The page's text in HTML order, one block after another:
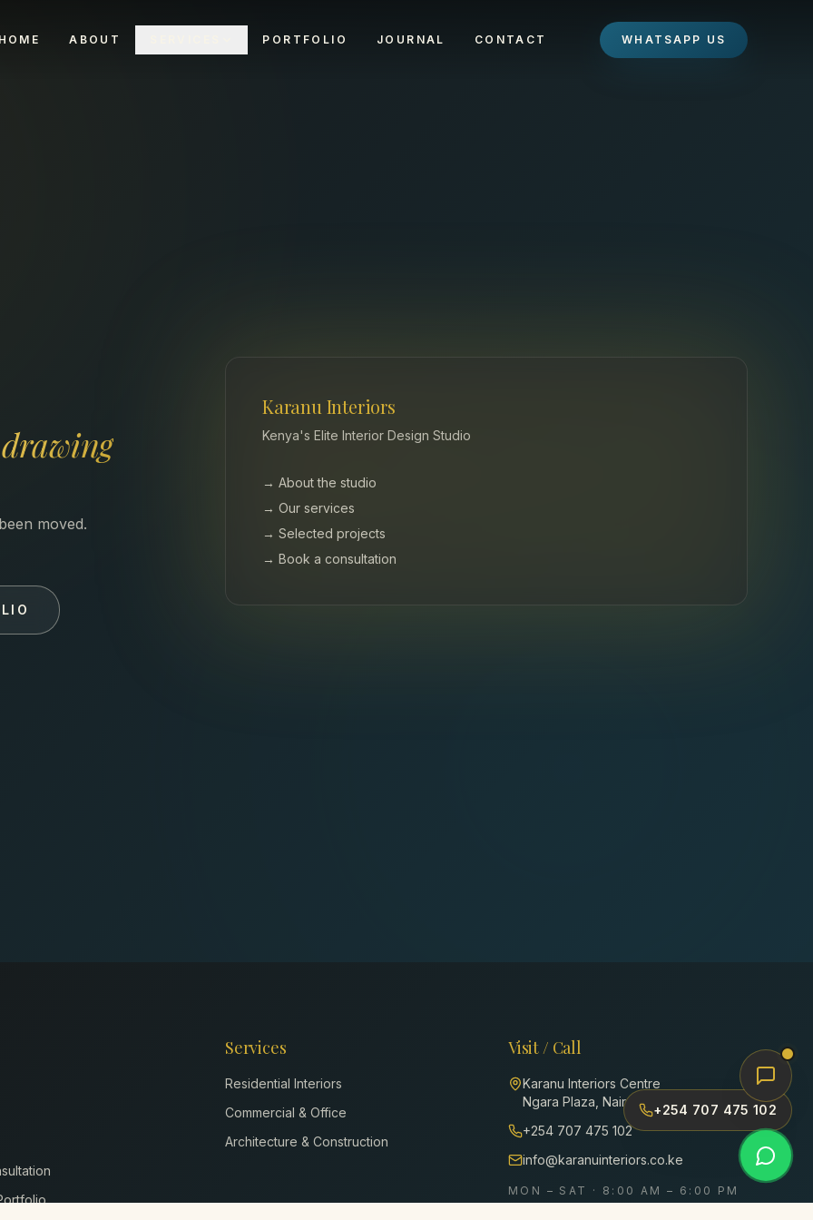
ABOUT PORTFOLIO JOURNAL CONTACT WHATSAPP US
drawing
moved.
Karanu Interiors
Kenya's Elite Interior Design Studio
→ About the studio
→ Our services
→ Selected projects
→ Book a consultation
Services
Residential Interiors
Commercial & Office
Architecture & Construction
Visit / Call
Karanu Interiors Centre
Ngara Plaza, Nairobi, Kenya
+254 707 475 102
info@karanuinteriors.co.ke
MON – SAT · 8:00 AM – 6:00 PM
+254 707 475 102